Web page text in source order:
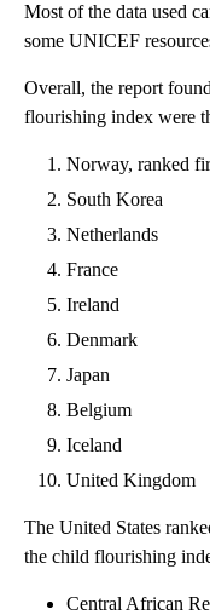
Most of the data used
some UNICEF
Overall, the report
flourishing index were
Norway, ranked
South Korea
Netherlands
France
Ireland
Denmark
Japan
Belgium
Iceland
United Kingdom
The United States
the child flourishing
Central African